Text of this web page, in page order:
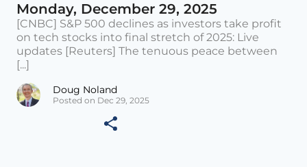
Monday, December 29, 2025
[CNBC] S&P 500 declines as investors take profit
on tech stocks into final stretch of 2025: Live
updates [Reuters] The tenuous peace between
[...]
Doug Noland
Posted on Dec 29, 2025